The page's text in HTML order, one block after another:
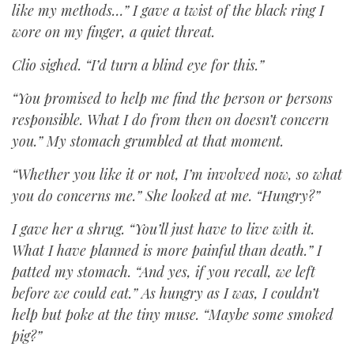
like my methods…” I gave a twist of the black ring I
wore on my finger, a quiet threat.
Clio sighed. “I’d turn a blind eye for this.”
“You promised to help me find the person or persons
responsible. What I do from then on doesn’t concern
you.” My stomach grumbled at that moment.
“Whether you like it or not, I’m involved now, so what
you do concerns me.” She looked at me. “Hungry?”
I gave her a shrug. “You’ll just have to live with it.
What I have planned is more painful than death.” I
patted my stomach. “And yes, if you recall, we left
before we could eat.” As hungry as I was, I couldn’t
help but poke at the tiny muse. “Maybe some smoked
pig?”